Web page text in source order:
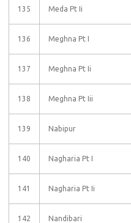
135 Meda Pt Ii
136 Meghna Pt I
137 Meghna Pt Ii
138 Meghna Pt Iii
139 Nabipur
140 Nagharia Pt I
141 Nagharia Pt Ii
142 Nandibari